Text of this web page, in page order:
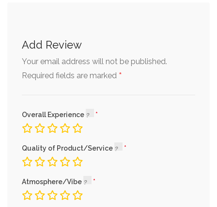
Add Review
Your email address will not be published.
Required fields are marked *
Overall Experience
Quality of Product/Service
Atmosphere/Vibe